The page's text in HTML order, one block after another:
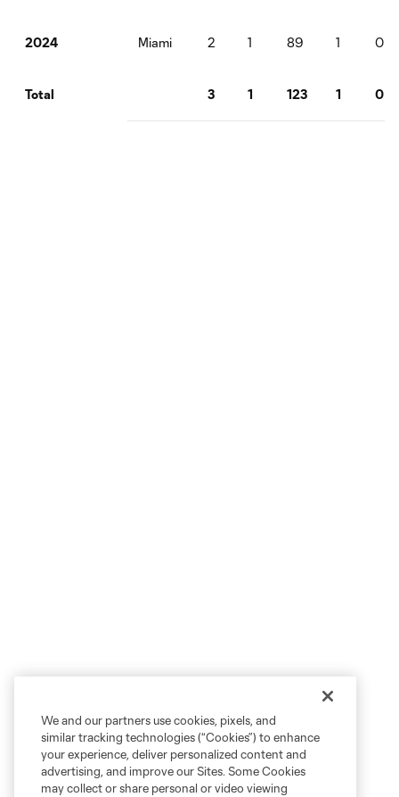
2024 Miami 2 1 89 1 0
Total 3 1 123 1 0
We and our partners use cookies, pixels, and
similar tracking technologies (“Cookies”) to enhance
your experience, deliver personalized content and
advertising, and improve our Sites. Some Cookies
may collect or share personal or video viewing